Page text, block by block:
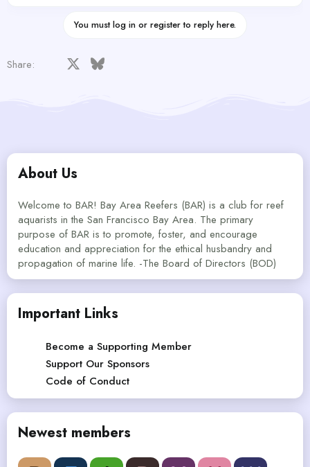
You must log in or register to reply here.
Share: Facebook Bluesky
About Us
Welcome to BAR! Bay Area Reefers (BAR) is a club for reef
aquarists in the San Francisco Bay Area. The primary
purpose of BAR is to promote, foster, and encourage
education and appreciation for the ethical husbandry and
propagation of marine life. -The Board of Directors (BOD)
Important Links
Become a Supporting Member
Support Our Sponsors
Code of Conduct
Newest members